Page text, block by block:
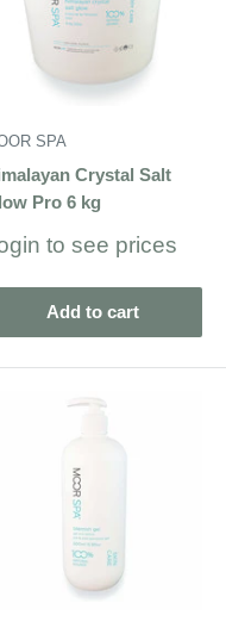
SPA
Crystal Salt
Pro 6 kg
to see prices
Add to cart